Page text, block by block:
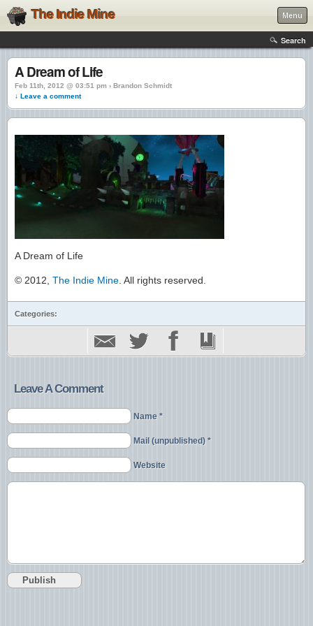
The Indie Mine Menu
Search
A Dream of Life
Feb 11th, 2012 @ 03:51 pm › Brandon Schmidt
↓ Leave a comment
A Dream of Life
© 2012, The Indie Mine . All rights reserved.
Categories:
Leave A Comment
Name *
Mail (unpublished) *
Website